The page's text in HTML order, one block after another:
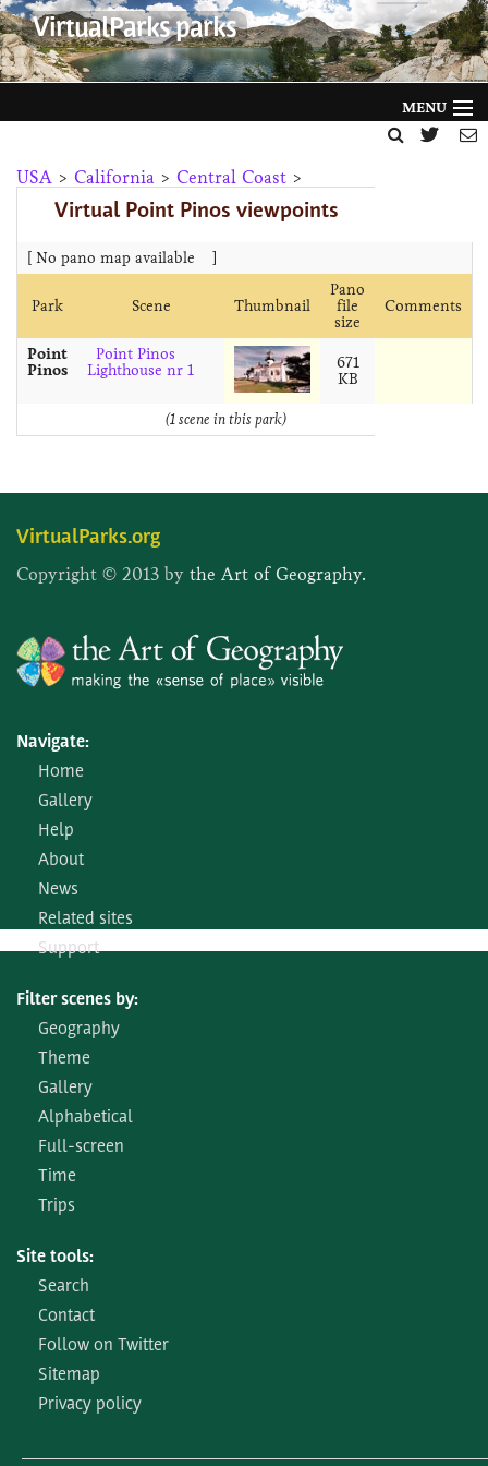
VirtualParks parks
MENU
FILTER BY
GALLERY
ABOUT
NEWS
USA > California > Central Coast >
Virtual Point Pinos viewpoints
[ No pano map available ]
Park Scene Thumbnail
Pano
file
size
Comments
Point
Pinos
Point Pinos
Lighthouse nr 1
671
KB
(1 scene in this park)
VirtualParks.org
Copyright © 2013 by the Art of Geography.
Navigate:
Home
Gallery
Help
About
News
Related sites
Support
Filter scenes by:
Geography
Theme
Gallery
Alphabetical
Full-screen
Time
Trips
Site tools:
Search
Contact
Follow on Twitter
Sitemap
Privacy policy